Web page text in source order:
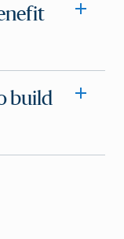
build